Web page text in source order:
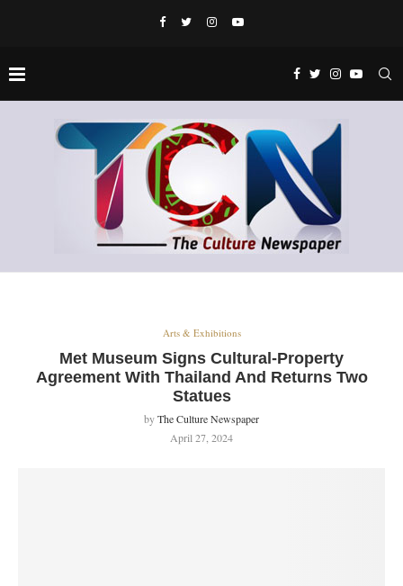
Arts & Exhibitions
Met Museum Signs Cultural-Property
Agreement With Thailand And Returns Two
Statues
byThe Culture Newspaper
April 27, 2024